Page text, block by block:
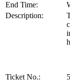
End Time:
Description:
Ticket No.: